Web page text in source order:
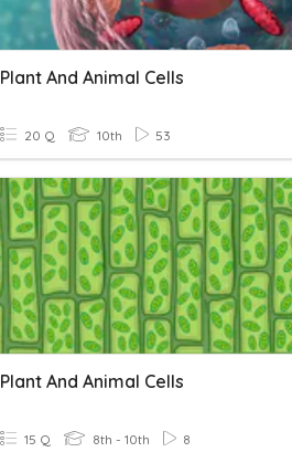
Plant And Animal Cells
20 Q 10th 53
Plant And Animal Cells
15 Q 8th - 10th 8